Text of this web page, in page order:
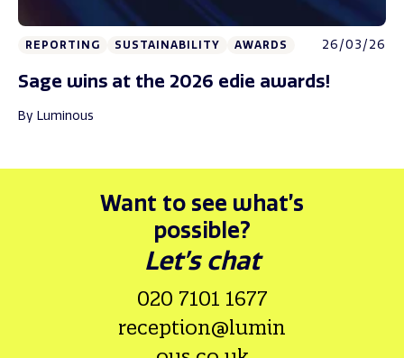
REPORTING SUSTAINABILITY AWARDS 26/03/26
Sage wins at the 2026 edie awards!
By Luminous
Want to see what’s
possible?
Let’s chat
020 7101 1677
reception@lumin